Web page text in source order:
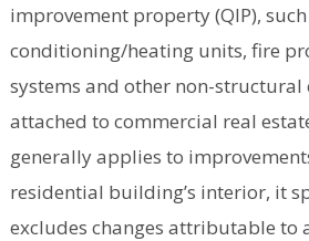
improvement property (QIP),
conditioning/heating units, fire
systems and other non-structural
attached to commercial real
generally applies to
residential building’s interior, it
excludes changes attributable to